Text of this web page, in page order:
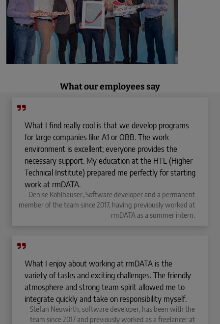
What our employees say
What I find really cool is that we develop programs
for large companies like A1 or ÖBB. The work
environment is excellent; everyone provides the
necessary support. My education at the HTL (Higher
Technical Institute) prepared me perfectly for starting
work at rmDATA.
Denise Kohlhauser, Software developer and a permanent
member of the team since 2017, having previously worked at
rmDATA as a summer intern.
What I enjoy about working at rmDATA is the
variety of tasks and exciting challenges. The friendly
atmosphere and strong team spirit allowed me to
integrate quickly and take on responsibility myself.
Stefan Neuwirth, software developer, has been with the
team since 2017 and previously worked as a freelancer at